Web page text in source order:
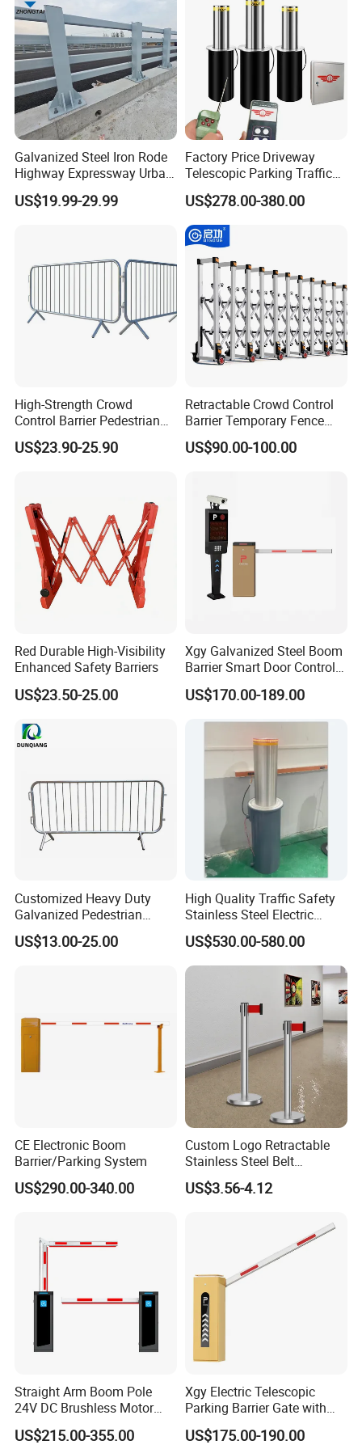
meet international standards, providing customers with
durable, high-quality security solutions.
Customer Photo
Customer Compliments
1. who are we?
We are based in Guangdong, China, start from 2015,sell to
Domestic Market(47.00%),Southeast Asia(20.00%),Mid
Galvanized Steel Iron Rode
Highway Expressway Urban
Overpass Traffic Safety
Bridge Barrier
US$19.99-29.99
Factory Price Driveway
Telescopic Parking Traffic
Fixed Removable
Retractable Security Fold
Down Lockable 304 316
Light Automatic Hydraulic
Yellow Bollard
US$278.00-380.00
High-Strength Crowd
Control Barrier Pedestrian
Barries with Interlocking
System
US$23.90-25.90
Retractable Crowd Control
Barrier Temporary Fence
Silver Aluminum Alloy
Accordion Road Barrier
US$90.00-100.00
Red Durable High-Visibility
Enhanced Safety Barriers
US$23.50-25.00
Xgy Galvanized Steel Boom
Barrier Smart Door Control
Access System Entry
Mechanism RFID High
Toll
US$170.00-189.00
Customized Heavy Duty
Galvanized Pedestrian
Temporary Crowd Control
Barrier Steel Road Safety
US$13.00-25.00
High Quality Traffic Safety
Stainless Steel Electric
Retractable Hydraulic
Bollard Retractable Bollard
US$530.00-580.00
CE Electronic Boom
Barrier/Parking System
US$290.00-340.00
Custom Logo Retractable
Stainless Steel Belt
Stanchion Post Hotels
Airports Traffic Barrier
US$3.56-4.12
Straight Arm Boom Pole
24V DC Brushless Motor
Barrier Gate for Vehicle
Access Control
US$215.00-355.00
Xgy Electric Telescopic
Parking Barrier Gate with
Anti-Collision Boom,
Weatherproof Design,
US$175.00-190.00